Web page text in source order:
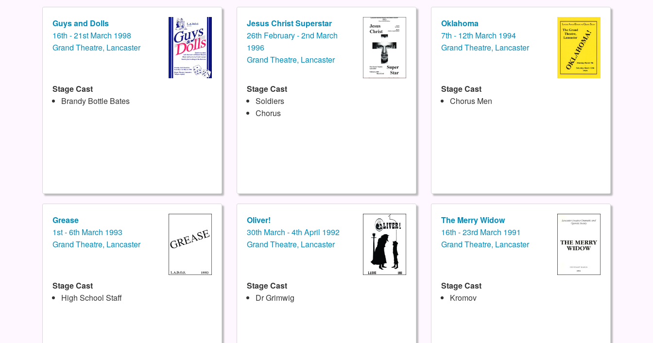
Guys and Dolls
16th - 21st March 1998
Grand Theatre, Lancaster
Stage Cast
Brandy Bottle Bates
Jesus Christ Superstar
26th February - 2nd March
1996
Grand Theatre, Lancaster
Stage Cast
Soldiers
Chorus
Oklahoma
7th - 12th March 1994
Grand Theatre, Lancaster
Stage Cast
Chorus Men
Grease
1st - 6th March 1993
Grand Theatre, Lancaster
Stage Cast
High School Staff
Oliver!
30th March - 4th April 1992
Grand Theatre, Lancaster
Stage Cast
Dr Grimwig
The Merry Widow
16th - 23rd March 1991
Grand Theatre, Lancaster
Stage Cast
Kromov